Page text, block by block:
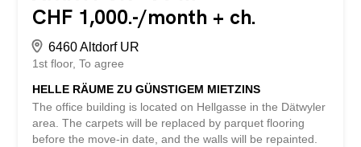
CHF 1,000.-/month + ch.
6460 Altdorf UR
1st floor To agree
HELLE RÄUME ZU GÜNSTIGEM MIETZINS
The office building is located on Hellgasse in the Dätwyler
area. The carpets will be replaced by parquet flooring
before the move-in date, and the walls will be repainted.